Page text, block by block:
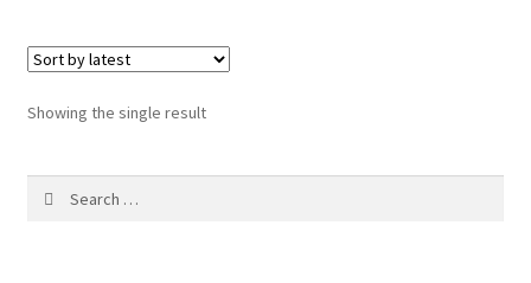
Showing the single result